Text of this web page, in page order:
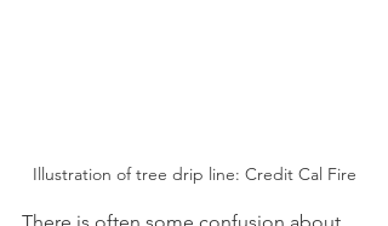
Illustration of tree drip line: Credit Cal Fire
There is often some confusion about